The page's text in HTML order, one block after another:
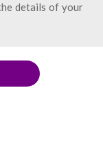
details of your